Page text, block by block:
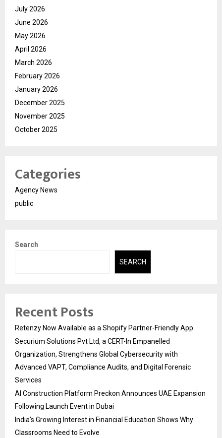
July 2026
June 2026
May 2026
April 2026
March 2026
February 2026
January 2026
December 2025
November 2025
October 2025
Categories
Agency News
public
Search
SEARCH
Recent Posts
Retenzy Now Available as a Shopify Partner-Friendly App
Securium Solutions Pvt Ltd, a CERT-In Empanelled
Organization, Strengthens Global Cybersecurity with
Advanced VAPT, Compliance Audits, and Digital Forensic
Services
AI Construction Platform Preckon Announces UAE Expansion
Following Launch Event in Dubai
India’s Growing Interest in Financial Education Shows Why
Classrooms Need to Evolve